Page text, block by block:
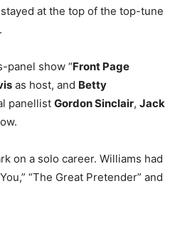
at the top of the top-tune
panel show “Front Page
as host, and Betty
panellist Gordon Sinclair, Jack
on a solo career. Williams had
“The Great Pretender” and